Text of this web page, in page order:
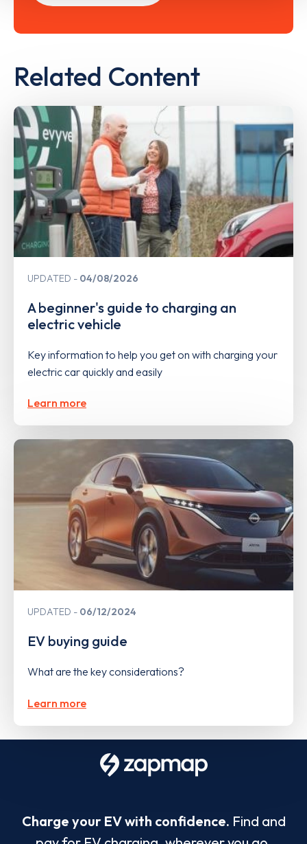
Related Content
UPDATED 04/08/2026
A beginner's guide to charging an
electric vehicle
Key information to help you get on with charging your
electric car quickly and easily
Learn more
UPDATED 06/12/2024
EV buying guide
What are the key considerations?
Learn more
Charge your EV with confidence. Find and